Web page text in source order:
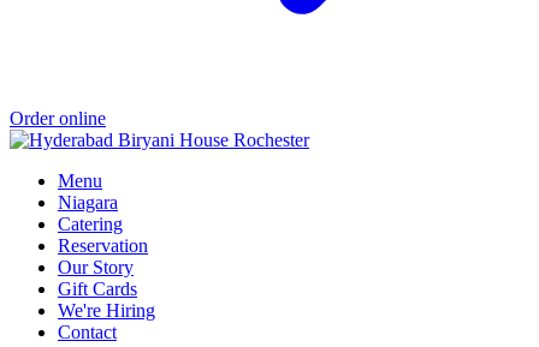
Order online
Menu
Niagara
Catering
Reservation
Our Story
Gift Cards
We're Hiring
Contact